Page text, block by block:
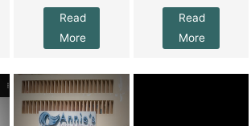
Read
More
Read
More